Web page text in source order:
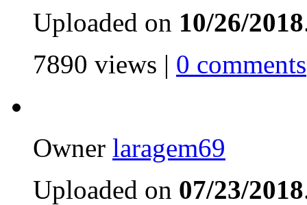
Uploaded on 10/26/2018
7890 views | 0 comments
Owner laragem69
Uploaded on 07/23/2018